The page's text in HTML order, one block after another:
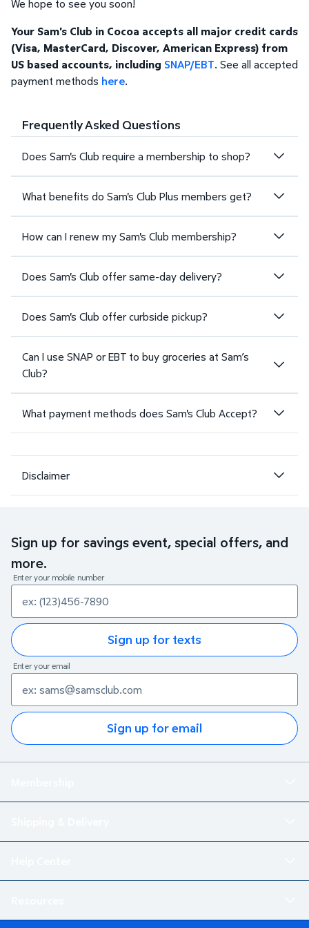
We hope to see you soon!
Your Sam's Club in Cocoa accepts all major credit cards
(Visa, MasterCard, Discover, American Express) from
US based accounts, including SNAP/EBT. See all accepted
payment methods here.
Frequently Asked Questions
Does Sam's Club require a membership to shop?
What benefits do Sam's Club Plus members get?
How can I renew my Sam's Club membership?
Does Sam's Club offer same-day delivery?
Does Sam's Club offer curbside pickup?
Can I use SNAP or EBT to buy groceries at Sam’s
Club?
What payment methods does Sam's Club Accept?
Disclaimer
Sign up for savings event, special offers, and
more.
Enter your mobile number
Sign up for texts
Enter your email
Sign up for email